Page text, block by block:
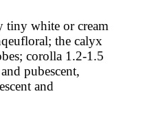
tiny white or cream
the calyx
corolla 1.2-1.5
pubescent,
and